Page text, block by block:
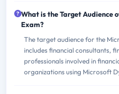
What is the Target Audience
Exam?
The target audience for the
includes financial consultants,
professionals involved in
organizations using Microsoft